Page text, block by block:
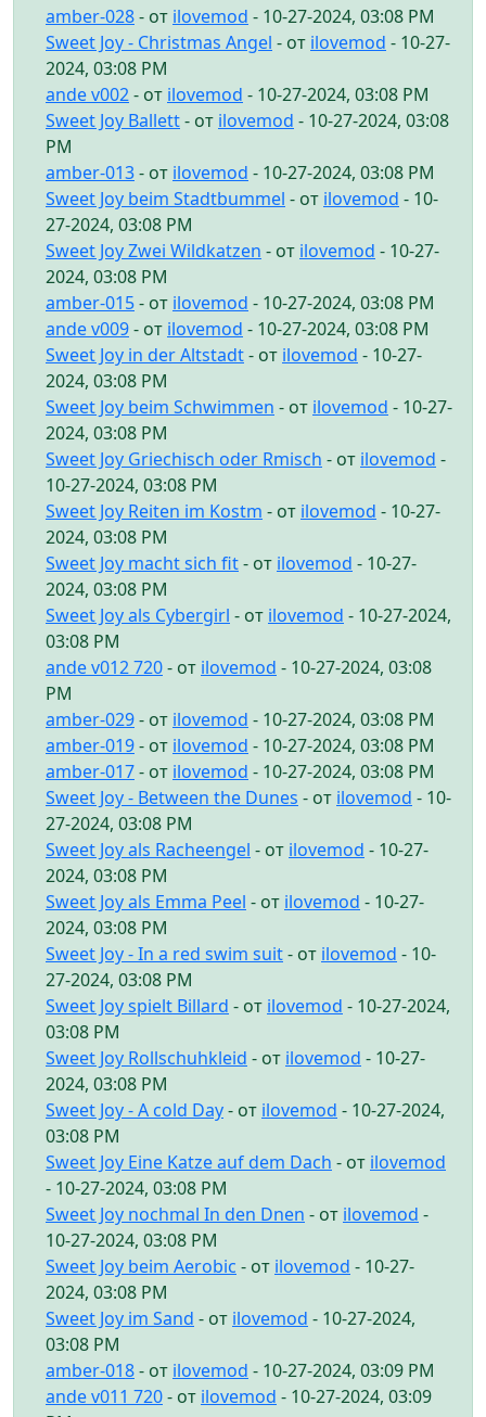
amber-028- от ilovemod - 10-27-2024, 03:08 PM
Sweet Joy - Christmas Angel - от ilovemod - 10-27-
2024, 03:08 PM
ande v002- от ilovemod - 10-27-2024, 03:08 PM
Sweet Joy Ballett- от ilovemod - 10-27-2024, 03:08
PM
amber-013- от ilovemod - 10-27-2024, 03:08 PM
Sweet Joy beim Stadtbummel - от ilovemod - 10-
27-2024, 03:08 PM
Sweet Joy Zwei Wildkatzen - от ilovemod - 10-27-
2024, 03:08 PM
amber-015- от ilovemod - 10-27-2024, 03:08 PM
ande v009- от ilovemod - 10-27-2024, 03:08 PM
Sweet Joy in der Altstadt- от ilovemod - 10-27-
2024, 03:08 PM
Sweet Joy beim Schwimmen - от ilovemod - 10-27-
2024, 03:08 PM
Sweet Joy Griechisch oder Rmisch - от ilovemod -
10-27-2024, 03:08 PM
Sweet Joy Reiten im Kostm - от ilovemod - 10-27-
2024, 03:08 PM
Sweet Joy macht sich fit- от ilovemod - 10-27-
2024, 03:08 PM
Sweet Joy als Cybergirl - от ilovemod - 10-27-2024,
03:08 PM
ande v012 720- от ilovemod - 10-27-2024, 03:08
PM
amber-029- от ilovemod - 10-27-2024, 03:08 PM
amber-019- от ilovemod - 10-27-2024, 03:08 PM
amber-017- от ilovemod - 10-27-2024, 03:08 PM
Sweet Joy - Between the Dunes - от ilovemod - 10-
27-2024, 03:08 PM
Sweet Joy als Racheengel - от ilovemod - 10-27-
2024, 03:08 PM
Sweet Joy als Emma Peel - от ilovemod - 10-27-
2024, 03:08 PM
Sweet Joy - In a red swim suit- от ilovemod - 10-
27-2024, 03:08 PM
Sweet Joy spielt Billard - от ilovemod - 10-27-2024,
03:08 PM
Sweet Joy Rollschuhkleid - от ilovemod - 10-27-
2024, 03:08 PM
Sweet Joy - A cold Day- от ilovemod - 10-27-2024,
03:08 PM
Sweet Joy Eine Katze auf dem Dach - от ilovemod
- 10-27-2024, 03:08 PM
Sweet Joy nochmal In den Dnen - от ilovemod -
10-27-2024, 03:08 PM
Sweet Joy beim Aerobic - от ilovemod - 10-27-
2024, 03:08 PM
Sweet Joy im Sand - от ilovemod - 10-27-2024,
03:08 PM
amber-018- от ilovemod - 10-27-2024, 03:09 PM
ande v011 720- от ilovemod - 10-27-2024, 03:09